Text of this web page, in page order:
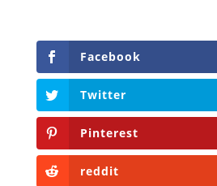
Facebook
Twitter
Pinterest
reddit